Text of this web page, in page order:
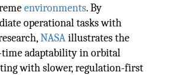
environments. By
operational tasks with
NASAillustrates the
time adaptability in orbital
with slower, regulation-first